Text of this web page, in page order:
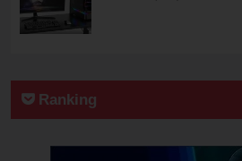
Ranking